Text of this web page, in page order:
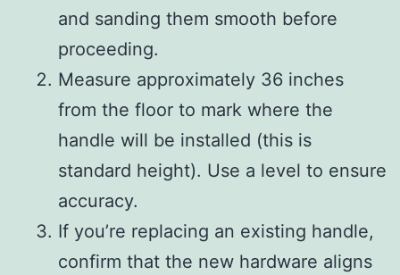
and sanding them smooth before
proceeding.
Measure approximately 36 inches
from the floor to mark where the
handle will be installed (this is
standard height). Use a level to ensure
accuracy.
If you’re replacing an existing handle,
confirm that the new hardware aligns